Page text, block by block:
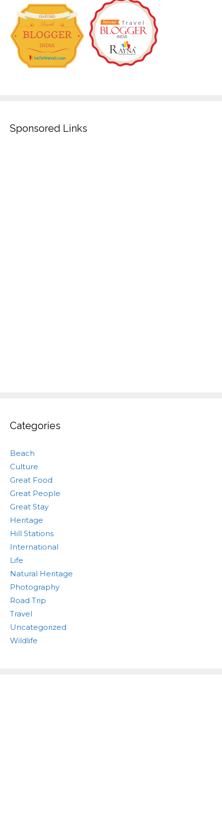
Sponsored Links
Categories
Beach
Culture
Great Food
Great People
Great Stay
Heritage
Hill Stations
International
Life
Natural Heritage
Photography
Road Trip
Travel
Uncategorized
Wildlife